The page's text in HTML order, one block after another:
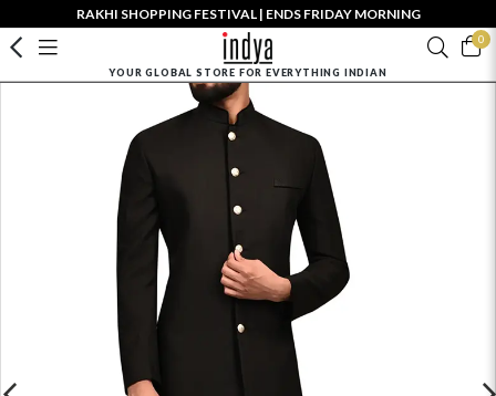
RAKHI SHOPPING FESTIVAL | ENDS FRIDAY MORNING
0
YOUR GLOBAL STORE FOR EVERYTHING INDIAN